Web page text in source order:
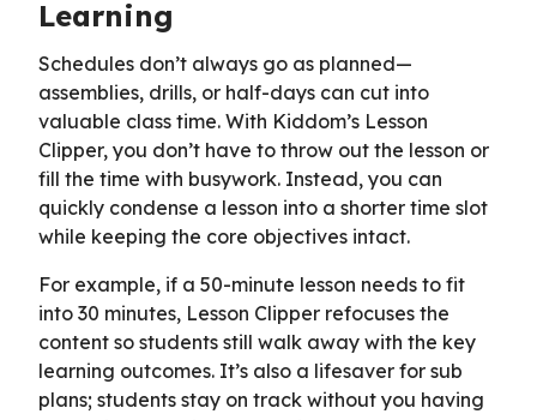
Learning
Schedules don’t always go as planned—
assemblies, drills, or half-days can cut into
valuable class time. With Kiddom’s Lesson
Clipper, you don’t have to throw out the lesson or
fill the time with busywork. Instead, you can
quickly condense a lesson into a shorter time slot
while keeping the core objectives intact.
For example, if a 50-minute lesson needs to fit
into 30 minutes, Lesson Clipper refocuses the
content so students still walk away with the key
learning outcomes. It’s also a lifesaver for sub
plans; students stay on track without you having